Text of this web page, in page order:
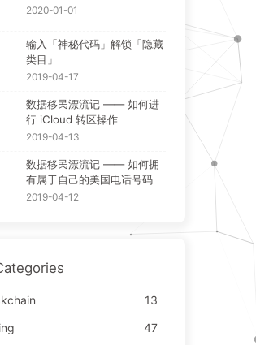
2020-01-01
输入「神秘代码」解锁「隐藏
类目」
2019-04-17
数据移民漂流记 —— 如何进
行 iCloud 转区操作
2019-04-13
数据移民漂流记 —— 如何拥
有属于自己的美国电话号码
2019-04-12
13
47